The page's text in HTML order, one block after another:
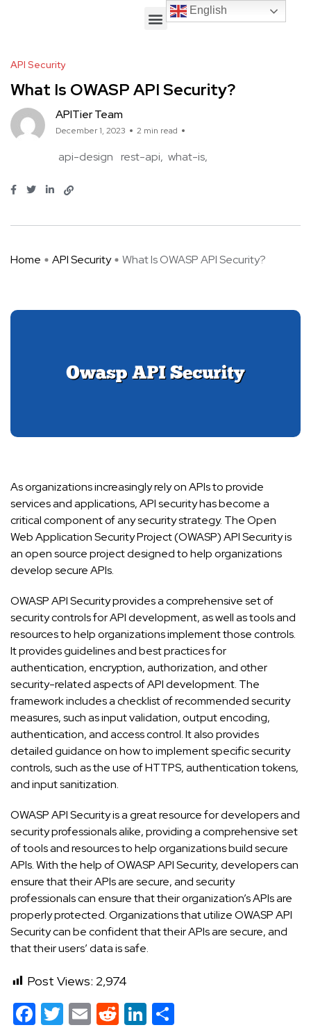
API Security
What Is OWASP API Security?
APITier Team
December 1, 2023 2 min read
api-design rest-api what-is
Home API Security What Is OWASP API Security?
As organizations increasingly rely on APIs to provide
services and applications, API security has become a
critical component of any security strategy. The Open
Web Application Security Project (OWASP) API Security is
an open source project designed to help organizations
develop secure APIs.
OWASP API Security provides a comprehensive set of
security controls for API development, as well as tools and
resources to help organizations implement those controls.
It provides guidelines and best practices for
authentication, encryption, authorization, and other
security-related aspects of API development. The
framework includes a checklist of recommended security
measures, such as input validation, output encoding,
authentication, and access control. It also provides
detailed guidance on how to implement specific security
controls, such as the use of HTTPS, authentication tokens,
and input sanitization.
OWASP API Security is a great resource for developers and
security professionals alike, providing a comprehensive set
of tools and resources to help organizations build secure
APIs. With the help of OWASP API Security, developers can
ensure that their APIs are secure, and security
professionals can ensure that their organization’s APIs are
properly protected. Organizations that utilize OWASP API
Security can be confident that their APIs are secure, and
that their users’ data is safe.
Post Views: 2,974
Facebook
Twitter
EmailRedditLinkedIn
English
English